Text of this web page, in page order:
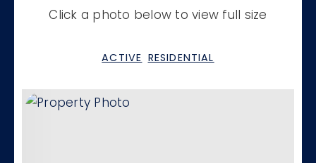
Click a photo below to view full size
ACTIVE RESIDENTIAL